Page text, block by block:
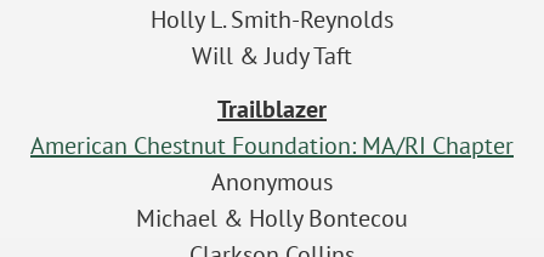
Holly L. Smith-Reynolds
Will & Judy Taft
Trailblazer
American Chestnut Foundation: MA/RI Chapter
Anonymous
Michael & Holly Bontecou